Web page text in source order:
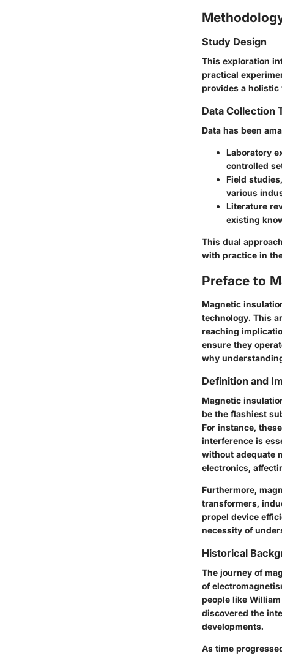
Study Design
This exploration
practical
provides a holistic
Data Collection
Data has been
Laboratory
controlled
Field studies
various
Literature
existing
This dual
with practice in
Preface to
Magnetic
technology. This
reaching
ensure they
why
Definition and
Magnetic
be the flashiest
For instance,
interference is
without adequate
electronics,
Furthermore,
transformers,
propel device
necessity of
Historical
The journey of
of
people like
discovered the
developments.
As time